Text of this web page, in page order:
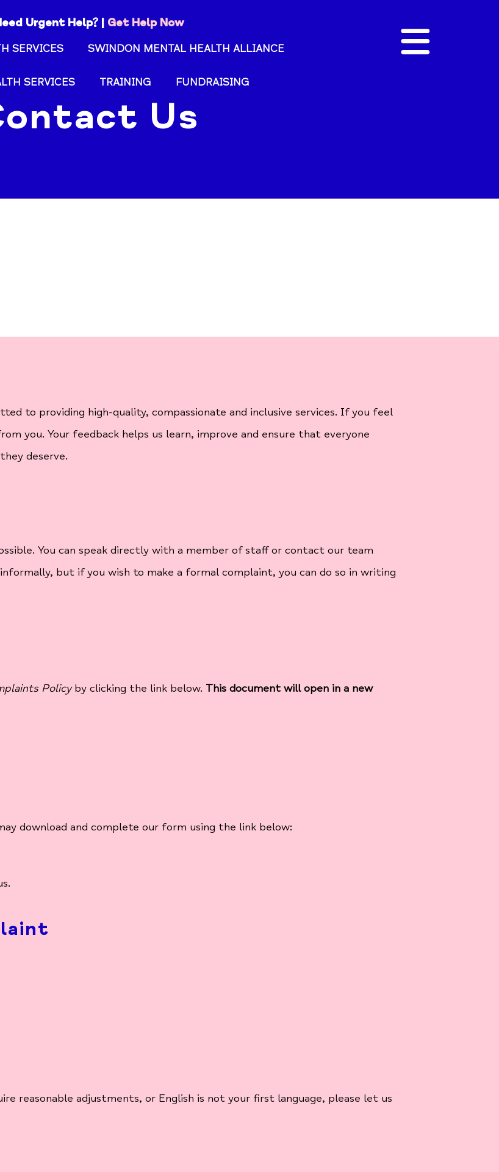
Urgent Help? | Get Help Now
SERVICES SWINDON MENTAL HEALTH ALLIANCE
SERVICES TRAINING FUNDRAISING
Us
to providing high-quality, compassionate and inclusive services. If you feel
you. Your feedback helps us learn, improve and ensure that everyone
deserve.
You can speak directly with a member of staff or contact our team
but if you wish to make a formal complaint, you can do so in writing
Policyby clicking the link below. This document will open in a new
download and complete our form using the link below:
reasonable adjustments, or English is not your first language, please let us